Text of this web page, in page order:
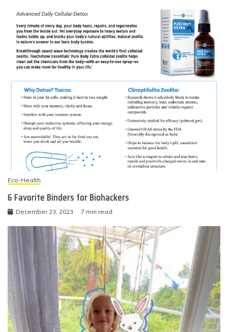
Eco-Health
6 Favorite Binders for Biohackers
December 23, 2023 7 min read